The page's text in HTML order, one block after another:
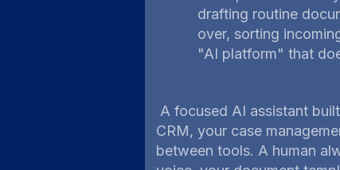
drafting routine
over, sorting
"AI platform" that
A focused AI assistant
CRM, your case
between tools. A human